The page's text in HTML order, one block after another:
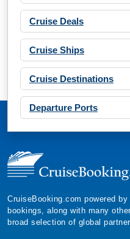
Cruise Deals
Cruise Ships
Cruise Destinations
Departure Ports
CruiseBooking.com powered
bookings, along with many
broad selection of global